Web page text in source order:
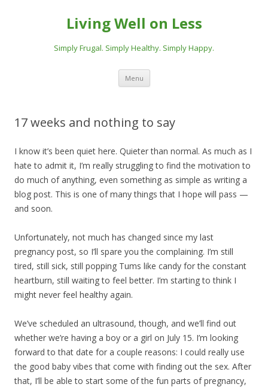
Living Well on Less
Simply Frugal. Simply Healthy. Simply Happy.
Menu Skip
content
17 weeks and nothing to say
I know it’s been quiet here. Quieter than normal. As much as I
hate to admit it, I’m really struggling to find the motivation to
do much of anything, even something as simple as writing a
blog post. This is one of many things that I hope will pass —
and soon.
Unfortunately, not much has changed since my last
pregnancy post, so I’ll spare you the complaining. I’m still
tired, still sick, still popping Tums like candy for the constant
heartburn, still waiting to feel better. I’m starting to think I
might never feel healthy again.
We’ve scheduled an ultrasound, though, and we’ll find out
whether we’re having a boy or a girl on July 15. I’m looking
forward to that date for a couple reasons: I could really use
the good baby vibes that come with finding out the sex. After
that, I’ll be able to start some of the fun parts of pregnancy,